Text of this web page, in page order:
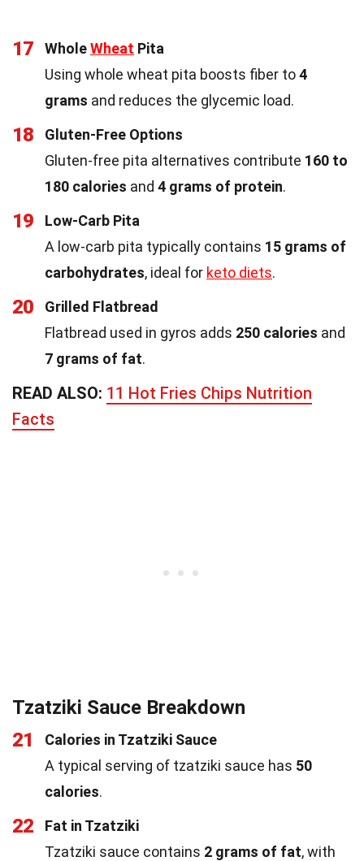
17 WholeWheat Pita
Using whole wheat pita boosts fiber to4
grams and reduces the glycemic load.
18
Gluten-Free Options
Gluten-free pita alternatives contribute 160 to
180 calories and 4 grams of protein.
19
Low-Carb Pita
A low-carb pita typically contains 15 grams of
carbohydrates, ideal for keto diets.
20
Grilled Flatbread
Flatbread used in gyros adds 250 calories and
7 grams of fat.
READ ALSO: 11 Hot Fries Chips Nutrition
Facts
Tzatziki Sauce Breakdown
21
Calories in Tzatziki Sauce
A typical serving of tzatziki sauce has 50
calories.
22
Fat in Tzatziki
Tzatziki sauce contains 2 grams of fat, with